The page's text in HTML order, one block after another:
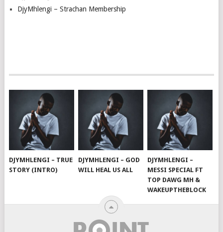
DjyMhlengi – Strachan Membership
DJYMHLENGI – TRUE
STORY (INTRO)
DJYMHLENGI – GOD
WILL HEAL US ALL
DJYMHLENGI –
MESSI SPECIAL FT
TOP DAWG MH &
WAKEUPTHEBLOCK